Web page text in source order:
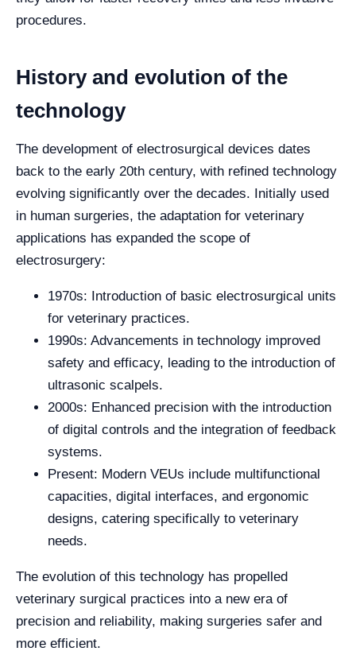
procedures.
History and evolution of the
technology
The development of electrosurgical devices dates
back to the early 20th century, with refined technology
evolving significantly over the decades. Initially used
in human surgeries, the adaptation for veterinary
applications has expanded the scope of
electrosurgery:
1970s: Introduction of basic electrosurgical units
for veterinary practices.
1990s: Advancements in technology improved
safety and efficacy, leading to the introduction of
ultrasonic scalpels.
2000s: Enhanced precision with the introduction
of digital controls and the integration of feedback
systems.
Present: Modern VEUs include multifunctional
capacities, digital interfaces, and ergonomic
designs, catering specifically to veterinary
needs.
The evolution of this technology has propelled
veterinary surgical practices into a new era of
precision and reliability, making surgeries safer and
more efficient.